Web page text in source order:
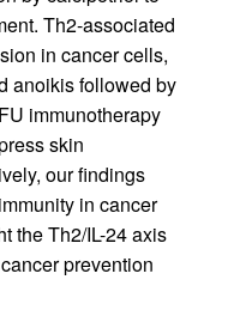
Th2-associated
in cancer cells,
anoikis followed by
immunotherapy
skin
our findings
in cancer
the Th2/IL-24 axis
prevention